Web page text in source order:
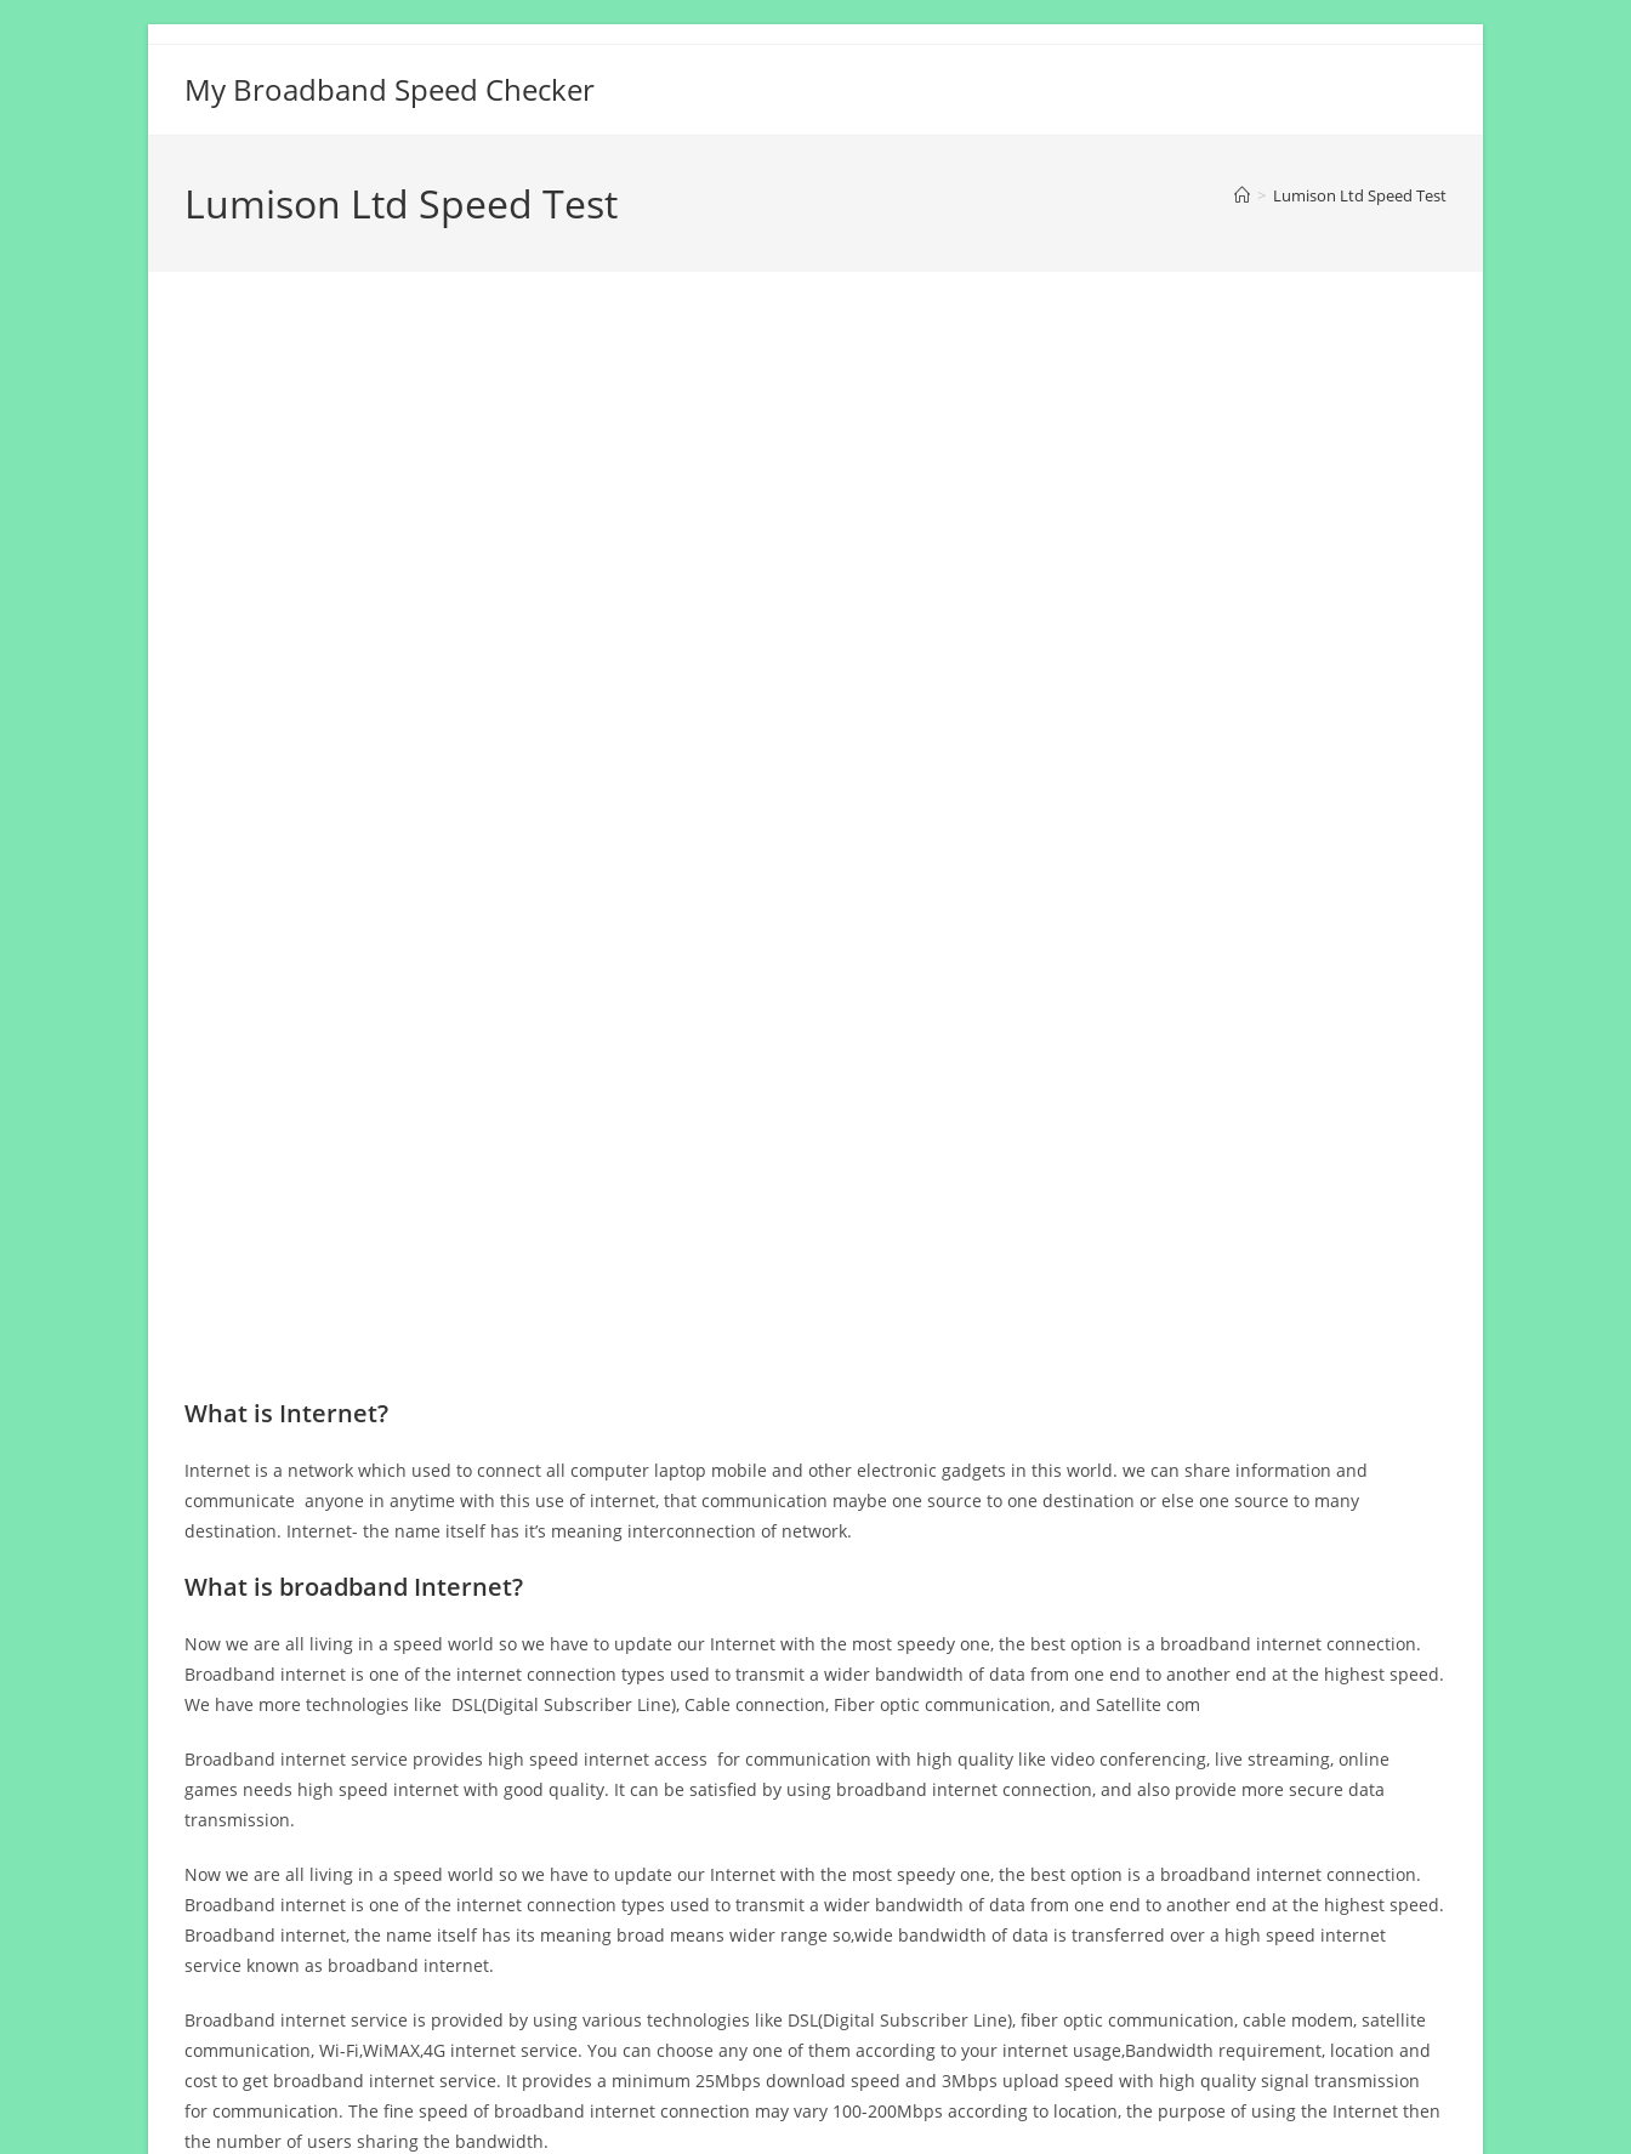
My Broadband Speed Checker
Lumison Ltd Speed Test > Lumison Ltd Speed Test
What is Internet?
Internet is a network which used to connect all computer laptop mobile and other electronic gadgets in this world. we can share information and
communicate anyone in anytime with this use of internet, that communication maybe one source to one destination or else one source to many
destination. Internet- the name itself has it’s meaning interconnection of network.
What is broadband Internet?
Now we are all living in a speed world so we have to update our Internet with the most speedy one, the best option is a broadband internet connection.
Broadband internet is one of the internet connection types used to transmit a wider bandwidth of data from one end to another end at the highest speed.
We have more technologies like DSL(Digital Subscriber Line), Cable connection, Fiber optic communication, and Satellite com
Broadband internet service provides high speed internet access for communication with high quality like video conferencing, live streaming, online
games needs high speed internet with good quality. It can be satisfied by using broadband internet connection, and also provide more secure data
transmission.
Now we are all living in a speed world so we have to update our Internet with the most speedy one, the best option is a broadband internet connection.
Broadband internet is one of the internet connection types used to transmit a wider bandwidth of data from one end to another end at the highest speed.
Broadband internet, the name itself has its meaning broad means wider range so,wide bandwidth of data is transferred over a high speed internet
service known as broadband internet.
Broadband internet service is provided by using various technologies like DSL(Digital Subscriber Line), fiber optic communication, cable modem, satellite
communication, Wi-Fi,WiMAX,4G internet service. You can choose any one of them according to your internet usage,Bandwidth requirement, location and
cost to get broadband internet service. It provides a minimum 25Mbps download speed and 3Mbps upload speed with high quality signal transmission
for communication. The fine speed of broadband internet connection may vary 100-200Mbps according to location, the purpose of using the Internet then
the number of users sharing the bandwidth.